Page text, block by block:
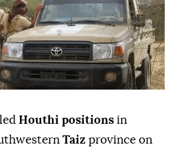
Houthi positions in
Taiz province on